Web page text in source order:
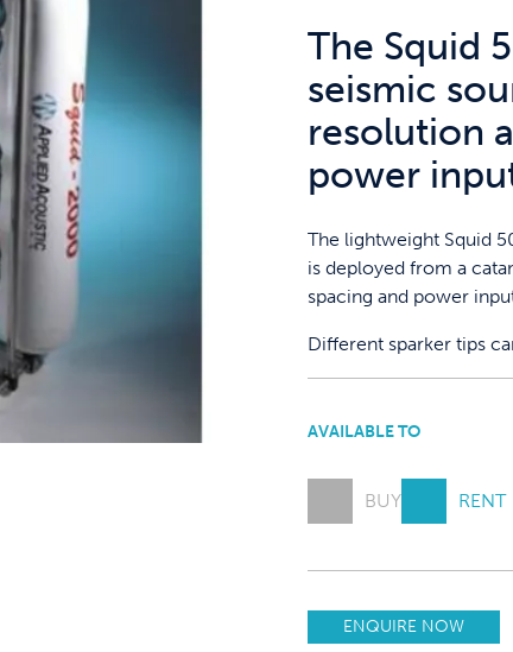
The Squid
seismic
resolution
power
The lightweight Squid
is deployed from a
spacing and power
Different sparker tips
AVAILABLE TO
BUY RENT
ENQUIRE NOW